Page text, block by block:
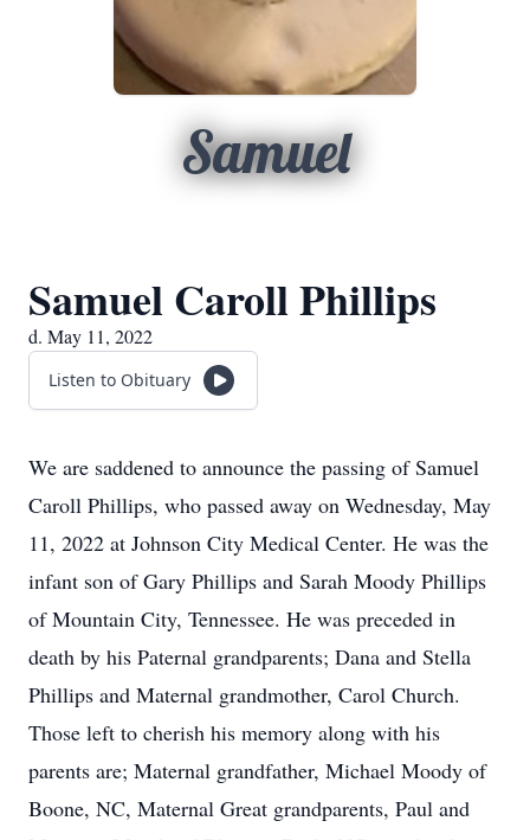
Samuel
Samuel Caroll Phillips
d. May 11, 2022
Listen to Obituary
We are saddened to announce the passing of Samuel
Caroll Phillips, who passed away on Wednesday, May
11, 2022 at Johnson City Medical Center. He was the
infant son of Gary Phillips and Sarah Moody Phillips
of Mountain City, Tennessee. He was preceded in
death by his Paternal grandparents; Dana and Stella
Phillips and Maternal grandmother, Carol Church.
Those left to cherish his memory along with his
parents are; Maternal grandfather, Michael Moody of
Boone, NC, Maternal Great grandparents, Paul and